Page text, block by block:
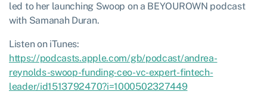
led to her launching Swoop on a BEYOUROWN podcast
with Samanah Duran.
Listen on iTunes:
https://podcasts.apple.com/gb/podcast/andrea-
reynolds-swoop-funding-ceo-vc-expert-fintech-
leader/id1513792470?i=1000502327449